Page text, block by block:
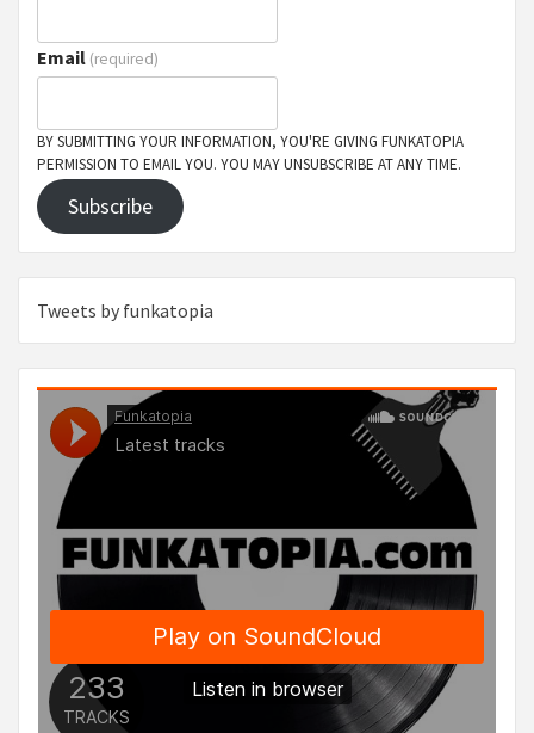
Email (required)
BY SUBMITTING YOUR INFORMATION, YOU'RE GIVING FUNKATOPIA
PERMISSION TO EMAIL YOU. YOU MAY UNSUBSCRIBE AT ANY TIME.
Subscribe
Tweets by funkatopia